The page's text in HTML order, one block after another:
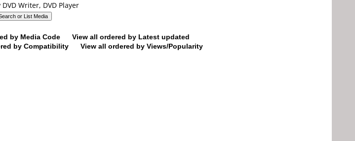
ripping
Writer, DVD Player
by Media Code
View all ordered by Latest updated
by Compatibility View all ordered by Views/Popularity